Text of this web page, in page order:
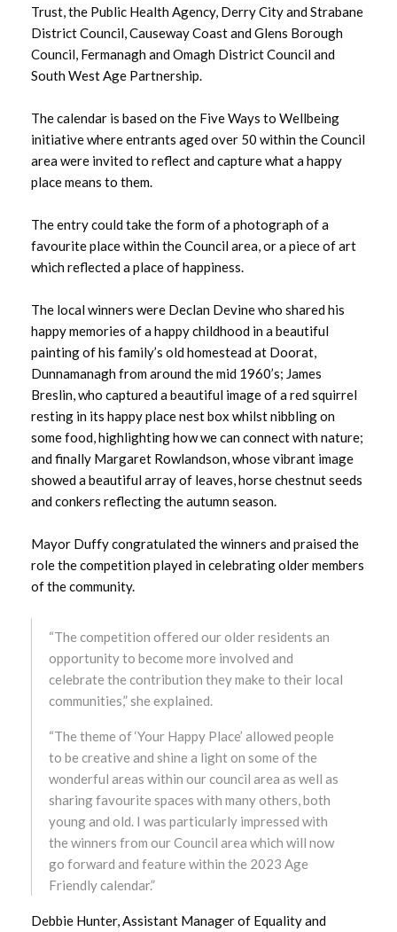
Trust, the Public Health Agency, Derry City and Strabane
District Council, Causeway Coast and Glens Borough
Council, Fermanagh and Omagh District Council and
South West Age Partnership.
The calendar is based on the Five Ways to Wellbeing
initiative where entrants aged over 50 within the Council
area were invited to reflect and capture what a happy
place means to them.
The entry could take the form of a photograph of a
favourite place within the Council area, or a piece of art
which reflected a place of happiness.
The local winners were Declan Devine who shared his
happy memories of a happy childhood in a beautiful
painting of his family’s old homestead at Doorat,
Dunnamanagh from around the mid 1960’s; James
Breslin, who captured a beautiful image of a red squirrel
resting in its happy place nest box whilst nibbling on
some food, highlighting how we can connect with nature;
and finally Margaret Rowlandson, whose vibrant image
showed a beautiful array of leaves, horse chestnut seeds
and conkers reflecting the autumn season.
Mayor Duffy congratulated the winners and praised the
role the competition played in celebrating older members
of the community.
“The competition offered our older residents an
opportunity to become more involved and
celebrate the contribution they make to their local
communities,” she explained.
“The theme of ‘Your Happy Place’ allowed people
to be creative and shine a light on some of the
wonderful areas within our council area as well as
sharing favourite spaces with many others, both
young and old. I was particularly impressed with
the winners from our Council area which will now
go forward and feature within the 2023 Age
Friendly calendar.”
Debbie Hunter, Assistant Manager of Equality and
June 2025
May 2025
April 2025
March 2025
January 2025
November 2024
October 2024
September 2024
August 2024
July 2024
May 2024
April 2024
March 2024
February 2024
January 2024
December 2023
November 2023
October 2023